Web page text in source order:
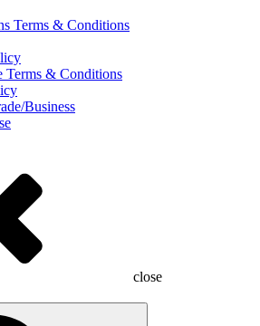
Terms & Conditions
Terms & Conditions
Business
close